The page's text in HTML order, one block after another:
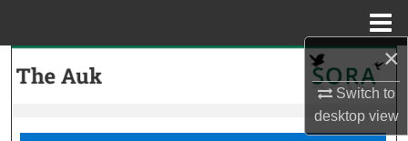
×
Switch to
desktopview